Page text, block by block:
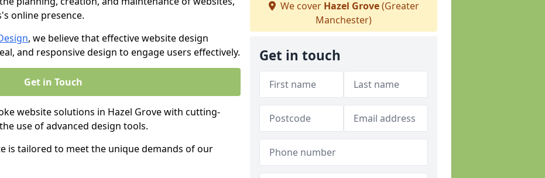
online presence.
, we believe that effective website design
and responsive design to engage users effectively.
Get in Touch
website solutions in Hazel Grove with cutting-
use of advanced design tools.
is tailored to meet the unique demands of our
We cover Hazel Grove(Greater
Manchester)
Get in touch